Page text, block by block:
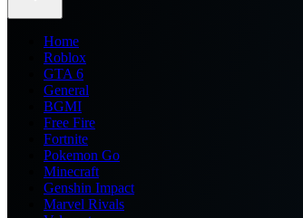
Home
Roblox
GTA 6
General
BGMI
Free Fire
Fortnite
Pokemon Go
Minecraft
Genshin Impact
Marvel Rivals